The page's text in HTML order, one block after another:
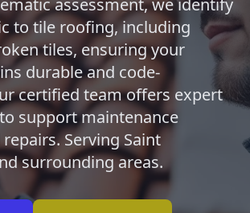
assessment, we identify
to tile roofing, including
tiles, ensuring your
durable and code-
certified team offers expert
support maintenance
Serving Saint
surrounding areas.